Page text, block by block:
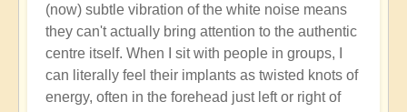
(now) subtle vibration of the white noise means
they can't actually bring attention to the authentic
centre itself. When I sit with people in groups, I
can literally feel their implants as twisted knots of
energy, often in the forehead just left or right of